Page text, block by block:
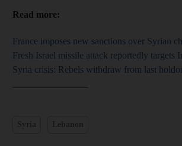
Read more:
France imposes new sanctions over Syrian
Fresh Israel missile attack reportedly targets
Syria crisis: Rebels withdraw from last